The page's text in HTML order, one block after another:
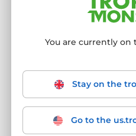
You are currently
Stay on the
Go to the